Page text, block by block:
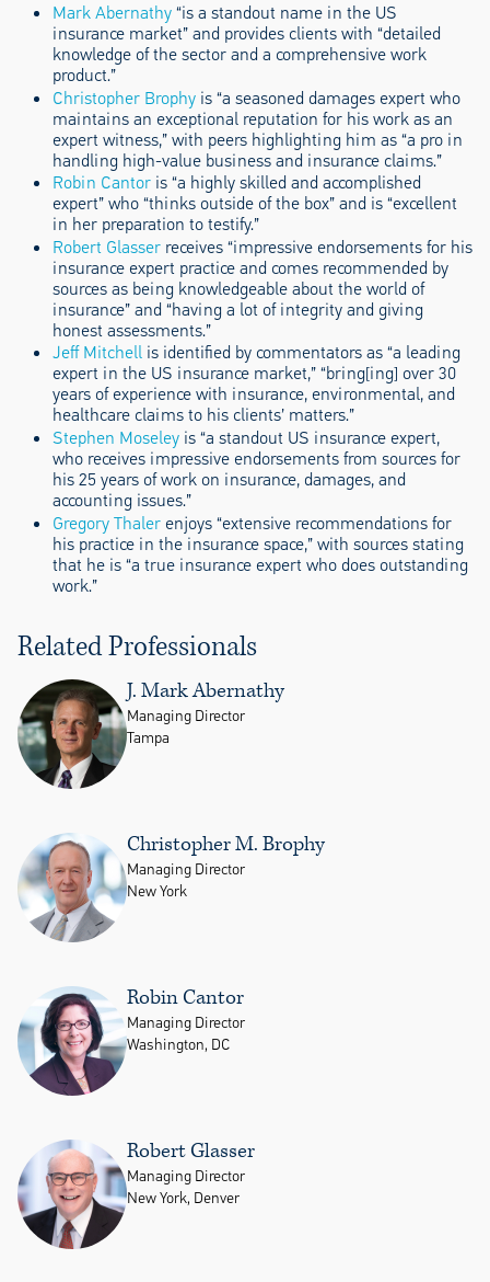
Mark Abernathy“is a standout name in the US
insurance market” and provides clients with “detailed
knowledge of the sector and a comprehensive work
product.”
Christopher Brophy is “a seasoned damages expert who
maintains an exceptional reputation for his work as an
expert witness,” with peers highlighting him as “a pro in
handling high-value business and insurance claims.”
Robin Cantor is “a highly skilled and accomplished
expert” who “thinks outside of the box” and is “excellent
in her preparation to testify.”
Robert Glasser receives “impressive endorsements for his
insurance expert practice and comes recommended by
sources as being knowledgeable about the world of
insurance” and “having a lot of integrity and giving
honest assessments.”
Jeff Mitchell is identified by commentators as “a leading
expert in the US insurance market,” “bring[ing] over 30
years of experience with insurance, environmental, and
healthcare claims to his clients’ matters.”
Stephen Moseley is “a standout US insurance expert,
who receives impressive endorsements from sources for
his 25 years of work on insurance, damages, and
accounting issues.”
Gregory Thaler enjoys “extensive recommendations for
his practice in the insurance space,” with sources stating
that he is “a true insurance expert who does outstanding
work.”
Related Professionals
J. Mark Abernathy
Managing Director
Tampa
Christopher M. Brophy
Managing Director
New York
Robin Cantor
Managing Director
Washington, DC
Robert Glasser
Managing Director
New York, Denver